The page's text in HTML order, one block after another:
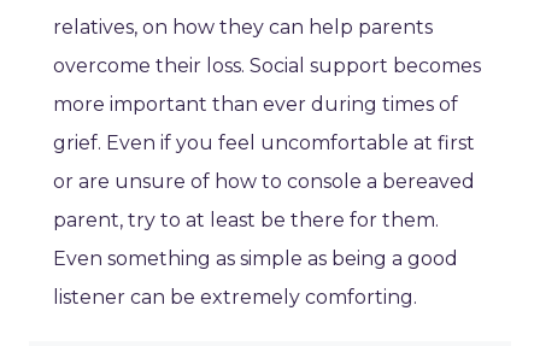
relatives, on how they can help parents
overcome their loss. Social support becomes
more important than ever during times of
grief. Even if you feel uncomfortable at first
or are unsure of how to console a bereaved
parent, try to at least be there for them.
Even something as simple as being a good
listener can be extremely comforting.